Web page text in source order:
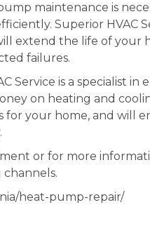
maintenance is
Superior HVAC
extend the life of your
failures.
Service is a specialist in
on heating and
your home, and will
or for more
heat-pump-repair/